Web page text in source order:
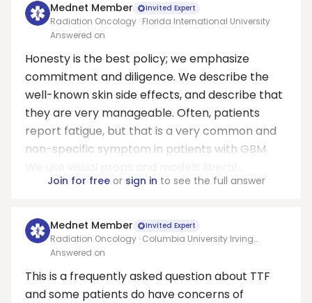
Mednet Member Invited Expert
Radiation Oncology · Florida International University
Answered on
Honesty is the best policy; we emphasize
commitment and diligence. We describe the
well-known skin side effects, and describe that
they are very manageable. Often, patients
report fatigue, but that is a very common and
non-specific symptom in patients with GBM.
Join for freeor sign in to see the full answer
Mednet Member Invited Expert
Radiation Oncology · Columbia University Irving
Medical Center
Answered on
This is a frequently asked question about TTF
and some patients do have concerns of